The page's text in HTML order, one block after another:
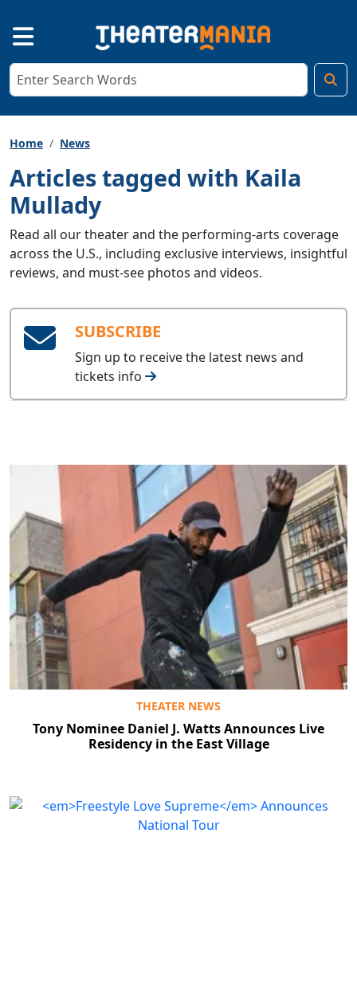
Home News
Articles tagged with Kaila
Mullady
Read all our theater and the performing-arts coverage
across the U.S., including exclusive interviews, insightful
reviews, and must-see photos and videos.
SUBSCRIBE
Sign up to receive the latest news and
tickets info
THEATER NEWS
Tony Nominee Daniel J. Watts Announces Live
Residency in the East Village